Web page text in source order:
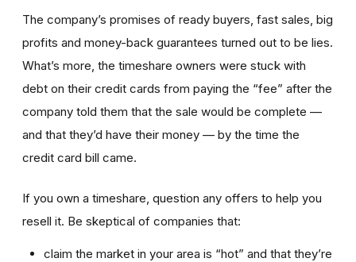
The company’s promises of ready buyers, fast sales, big
profits and money-back guarantees turned out to be lies.
What’s more, the timeshare owners were stuck with
debt on their credit cards from paying the “fee” after the
company told them that the sale would be complete —
and that they’d have their money — by the time the
credit card bill came.
If you own a timeshare, question any offers to help you
resell it. Be skeptical of companies that:
claim the market in your area is “hot” and that they’re